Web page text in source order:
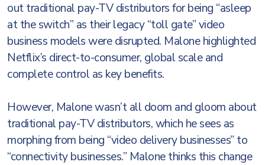
out traditional pay-TV distributors for being “asleep
at the switch” as their legacy “toll gate” video
business models were disrupted. Malone highlighted
Netflix’s direct-to-consumer, global scale and
complete control as key benefits.
However, Malone wasn’t all doom and gloom about
traditional pay-TV distributors, which he sees as
morphing from being “video delivery businesses” to
“connectivity businesses.” Malone thinks this change